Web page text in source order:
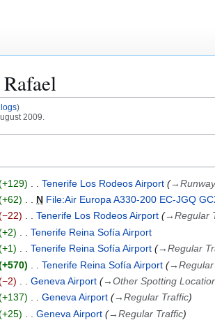
Rafael
logs
2009.
+129 Tenerife Los Rodeos Airport →
+62 N File:Air Europa A330-200 EC-JGQ
−22 Tenerife Los Rodeos Airport →Regular
+2
Tenerife Reina Sofía Airport
+1 Tenerife Reina Sofía Airport →Regular
+570 Tenerife Reina Sofía Airport →
−2 Geneva Airport →Other Spotting
+137 Geneva Airport →Regular Traffic
+25 Geneva Airport →Regular Traffic